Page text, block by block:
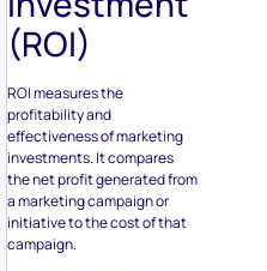
(ROI)
ROI measures the
profitability and
effectiveness of marketing
investments. It compares
the net profit generated from
a marketing campaign or
initiative to the cost of that
campaign.